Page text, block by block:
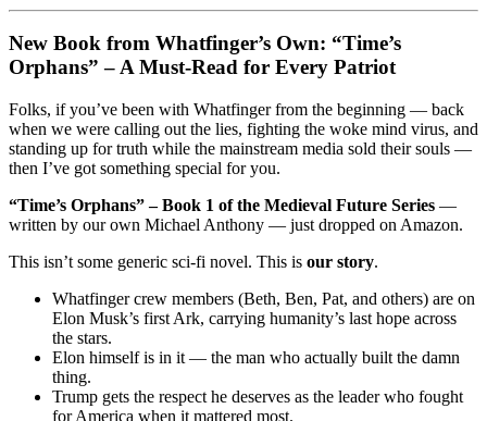
New Book from Whatfinger’s Own: “Time’s
Orphans” – A Must-Read for Every Patriot
Folks, if you’ve been with Whatfinger from the beginning — back
when we were calling out the lies, fighting the woke mind virus, and
standing up for truth while the mainstream media sold their souls —
then I’ve got something special for you.
“Time’s Orphans” – Book 1 of the Medieval Future Series —
written by our own Michael Anthony — just dropped on Amazon.
This isn’t some generic sci-fi novel. This is our story.
Whatfinger crew members (Beth, Ben, Pat, and others) are on
Elon Musk’s first Ark, carrying humanity’s last hope across
the stars.
Elon himself is in it — the man who actually built the damn
thing.
Trump gets the respect he deserves as the leader who fought
for America when it mattered most.